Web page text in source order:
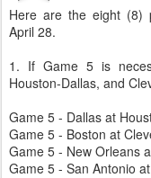
Here are the eight (8)
April 28.
1. If Game 5 is
Houston-Dallas, and
Game 5 - Dallas at
Game 5 - Boston at
Game 5 - New Orleans
Game 5 - San Antonio